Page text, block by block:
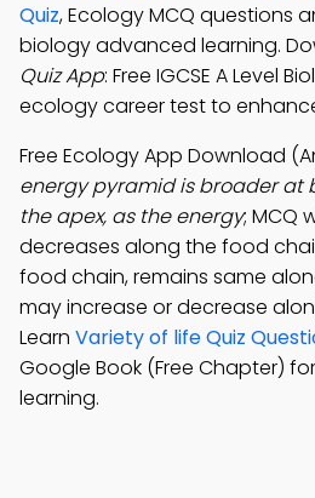
Quiz, Ecology MCQ questions
biology advanced learning.
Quiz App: Free IGCSE A Level
ecology career test to
Free Ecology App Download
energy pyramid is broader at
the apex, as the energy; MCQ
decreases along the food
food chain, remains same
may increase or decrease
Learn Variety of life Quiz
Google Book (Free Chapter)
learning.